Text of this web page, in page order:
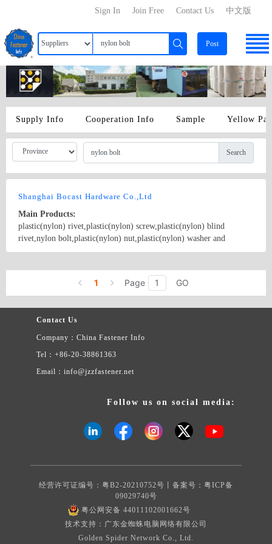
中文版
Contact Us
Join Free
Sign In
Post
Supply Info Cooperation Info Sample Yellow
Search
Shanghai Bocast Hardware Co.,Ltd
Main Products:
plastic(nylon) rivet,plastic(nylon) screw,plastic(nylon) blind
rivet,nylon bolt,plastic(nylon) nut,plastic(nylon) washer and
shoulder washers bolt plastic insulation,hex nylon holder,column
celerity rivet,plastic celerity bolt,plastic celerity latchstring and so
1 Page GO
Contact Us
Company：China Fastener Info
Tel：+86-20-38861363
Email：info@jzzfastener.net
Follow us on social media:
经营许可证编号：粤B2-20210752号丨备案号： 粤ICP备
09029740号
粤公网安备 44011102001662号
技术支持：广东金蜘蛛电脑网络有限公司
Golden Spider Network Co., Ltd.